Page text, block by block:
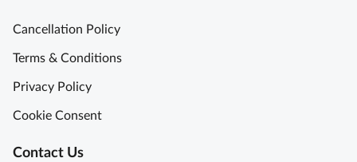
Cancellation Policy
Terms & Conditions
Privacy Policy
Cookie Consent
Contact Us